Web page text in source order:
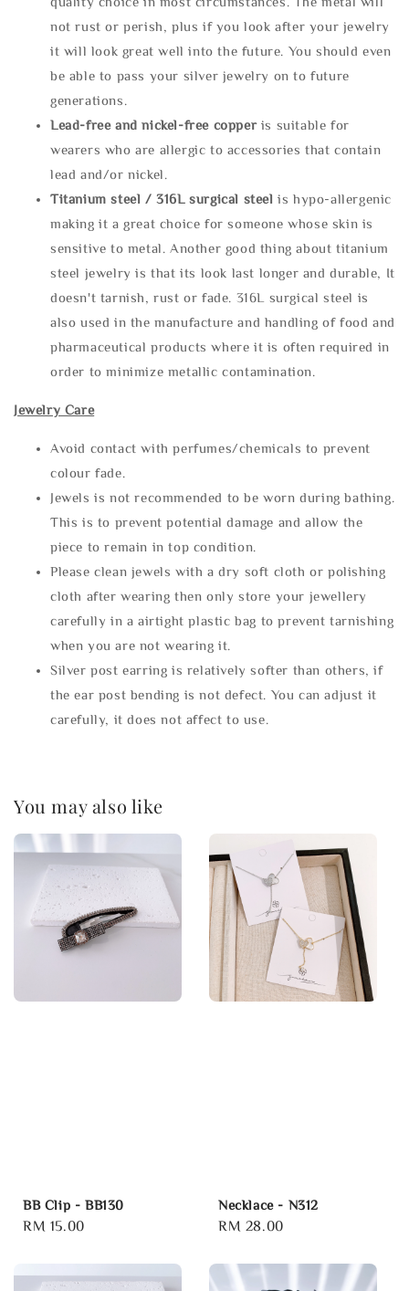
not rust or perish, plus if you look after your jewelry
it will look great well into the future. You should even
be able to pass your silver jewelry on to future
generations.
Lead-free and nickel-free copper is suitable for
wearers who are allergic to accessories that contain
lead and/or nickel.
Titanium steel / 316L surgical steel is hypo-allergenic
making it a great choice for someone whose skin is
sensitive to metal. Another good thing about titanium
steel jewelry is that its look last longer and durable, It
doesn't tarnish, rust or fade. 316L surgical steel is
also used in the manufacture and handling of food and
pharmaceutical products where it is often required in
order to minimize metallic contamination.
Jewelry Care
Avoid contact with perfumes/chemicals to prevent
colour fade.
Jewels is not recommended to be worn during bathing.
This is to prevent potential damage and allow the
piece to remain in top condition.
Please clean jewels with a dry soft cloth or polishing
cloth after wearing then only store your jewellery
carefully in a airtight plastic bag to prevent tarnishing
when you are not wearing it.
Silver post earring is relatively softer than others, if
the ear post bending is not defect. You can adjust it
carefully, it does not affect to use.
You may also like
BB Clip - BB130
Regular
RM 15.00
Necklace - N312
Regular
RM 28.00